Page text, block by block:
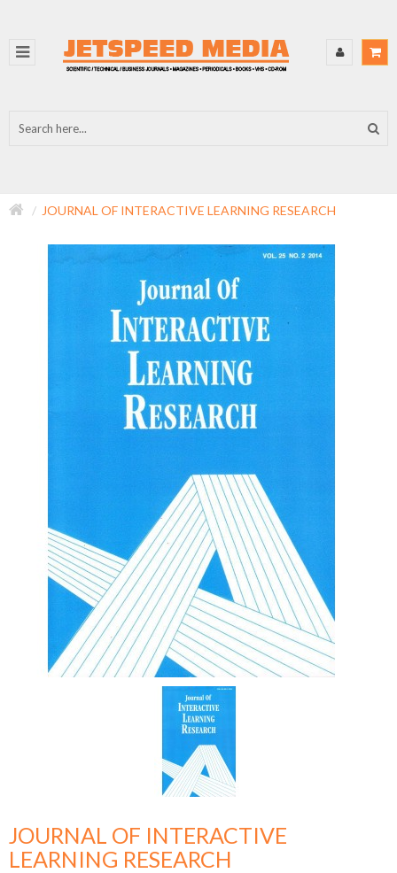
JOURNAL OF INTERACTIVE LEARNING RESEARCH
JOURNAL OF INTERACTIVE
LEARNING RESEARCH